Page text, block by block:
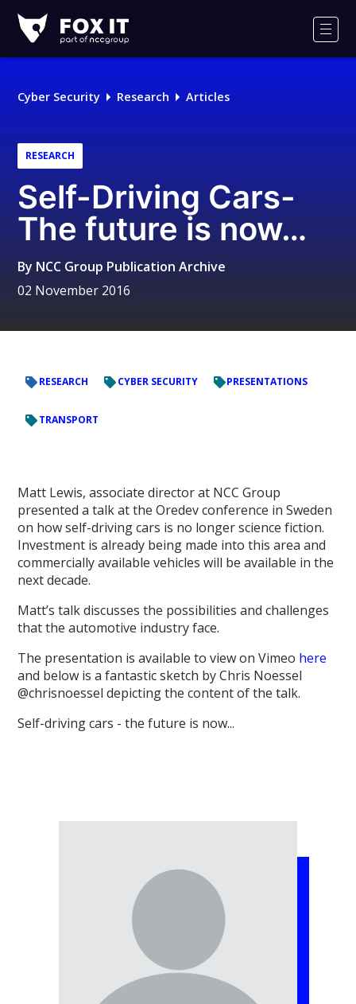
IT
Logo
Cyber Security Research Articles
RESEARCH
Self-Driving Cars-
The future is now…
By NCC Group Publication Archive
02 November 2016
RESEARCH CYBER SECURITY PRESENTATIONS
TRANSPORT
Matt Lewis, associate director at NCC Group
presented a talk at the Oredev conference in Sweden
on how self-driving cars is no longer science fiction.
Investment is already being made into this area and
commercially available vehicles will be available in the
next decade.
Matt’s talk discusses the possibilities and challenges
that the automotive industry face.
The presentation is available to view on Vimeo here
and below is a fantastic sketch by Chris Noessel
@chrisnoessel depicting the content of the talk.
Self-driving cars - the future is now...